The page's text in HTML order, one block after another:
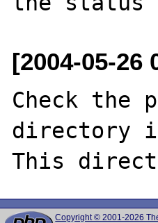
[2004-05-
Check the
directory
Copyright © 2001-2026